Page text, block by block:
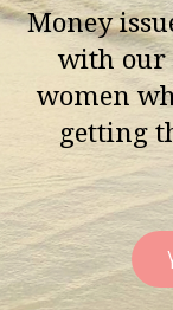
Money
with our
women
getting